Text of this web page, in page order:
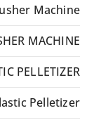
Machine
MACHINE
PELLETIZER
Pelletizer